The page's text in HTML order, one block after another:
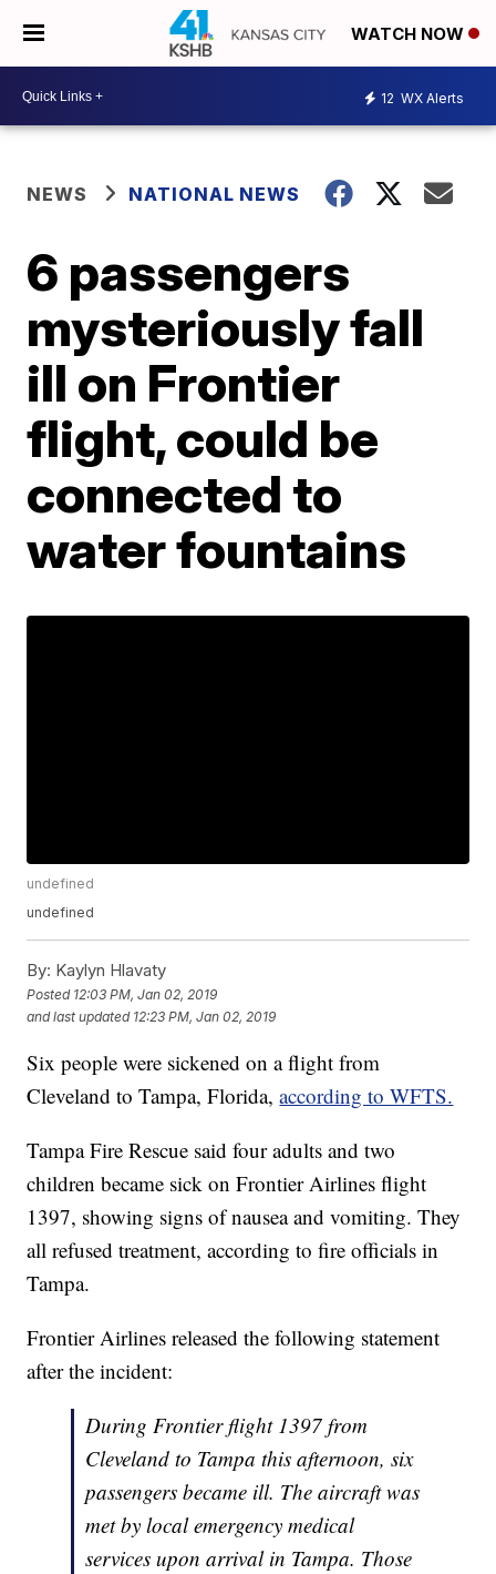
WATCH NOW
12 WX Alerts
NEWS NATIONAL NEWS
6 passengers
mysteriously fall
ill on Frontier
flight, could be
connected to
water fountains
undefined
undefined
By: Kaylyn Hlavaty
Posted 12:03 PM, Jan 02, 2019
and last updated 12:23 PM, Jan 02, 2019
Six people were sickened on a flight from
Cleveland to Tampa, Florida,according to WFTS.
Tampa Fire Rescue said four adults and two
children became sick on Frontier Airlines flight
1397, showing signs of nausea and vomiting. They
all refused treatment, according to fire officials in
Tampa.
Frontier Airlines released the following statement
after the incident:
During Frontier flight 1397 from
Cleveland to Tampa this afternoon, six
passengers became ill. The aircraft was
met by local emergency medical
services upon arrival in Tampa. Those